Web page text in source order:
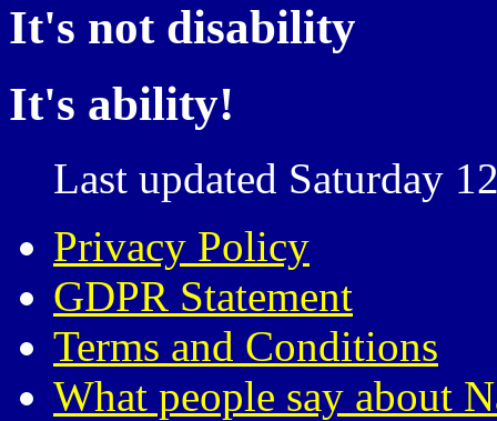
It's not disability
It's ability!
Last updated Saturday
Privacy Policy
GDPR Statement
Terms and Conditions
What people say about